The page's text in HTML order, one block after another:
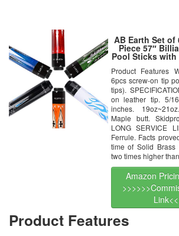
AB Earth Set of
Piece 57″
Pool Sticks
Product Features
6pcs screw-on tip
tips).
on leather tip. 5/
inches.
Maple butt.
LONG SERVICE
Ferrule. Facts
time of Solid Brass
two times higher
Amazon
Product Features